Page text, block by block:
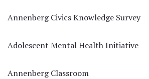
Annenberg Civics Knowledge Survey
Adolescent Mental Health Initiative
Annenberg Classroom